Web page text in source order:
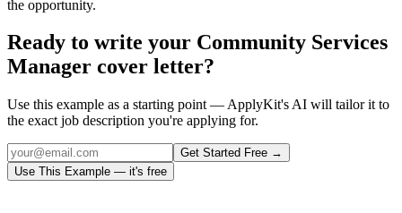
the opportunity.
Ready to write your Community Services
Manager cover letter?
Use this example as a starting point — ApplyKit's AI will tailor it to
the exact job description you're applying for.
Get Started Free →
Use This Example — it's free